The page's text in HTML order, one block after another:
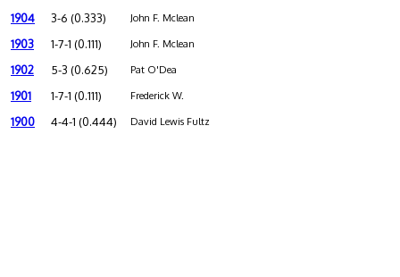
1904 3-6 (0.333) John F. Mclean
1903 1-7-1 (0.111) John F. Mclean
1902 5-3 (0.625) Pat O'Dea
1901 1-7-1 (0.111) Frederick W.
1900 4-4-1 (0.444) David Lewis Fultz